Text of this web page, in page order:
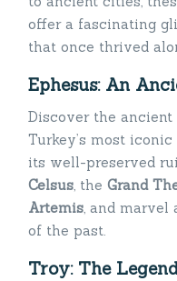
offer a fascinating
that once thrived
Ephesus: An
Discover the
Turkey’s most
its well-preserved
Celsus, the Grand
Artemis, and marvel
of the past.
Troy: The